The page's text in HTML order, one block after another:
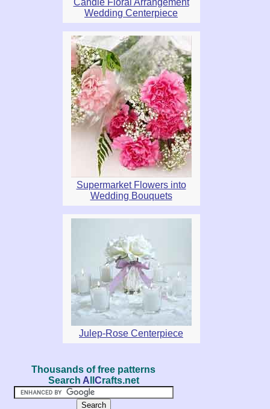
Wedding Centerpiece
Supermarket Flowers into
Wedding Bouquets
Julep-Rose Centerpiece
Thousands of free patterns
Search A Crafts.net